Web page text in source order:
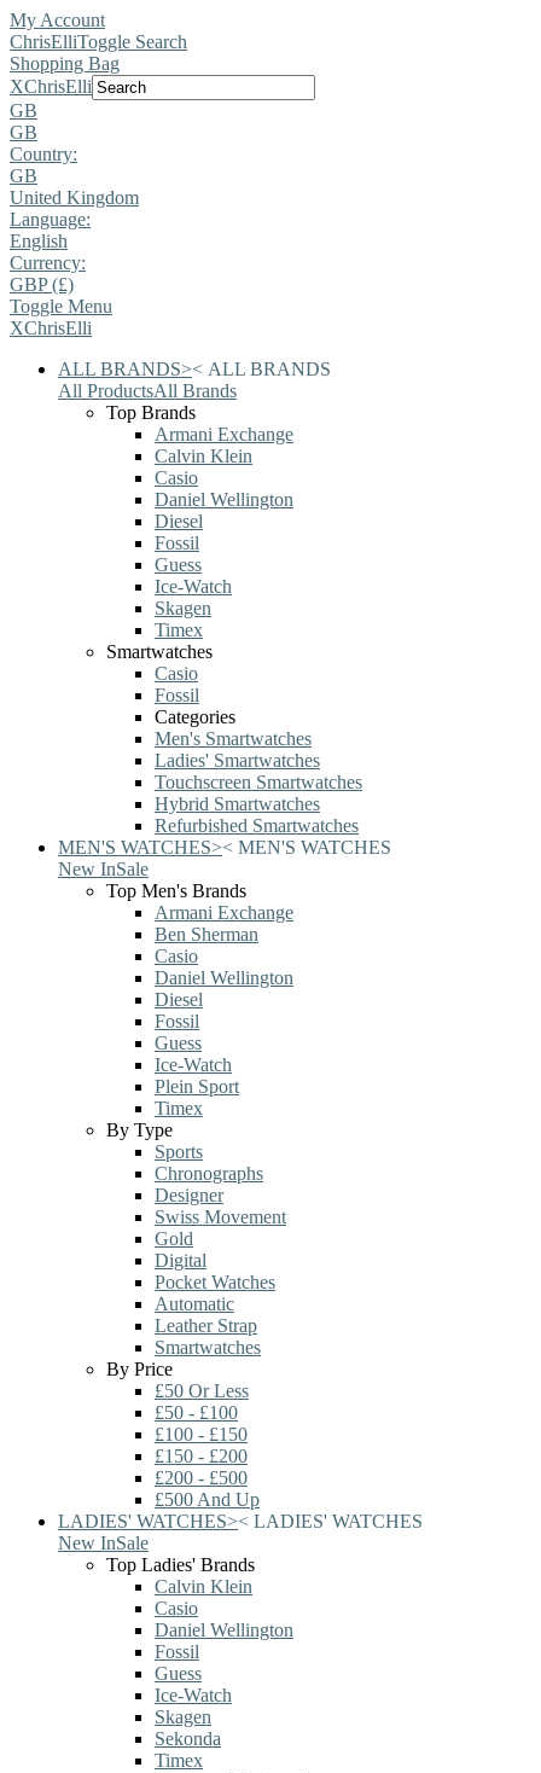
My Account
ChrisElliToggle Search
Shopping Bag
XChrisElli
GB
GB
Country:
GB
United Kingdom
Language:
English
Currency:
GBP (£)
Toggle Menu
XChrisElli
ALL BRANDS>< ALL BRANDS
All ProductsAll Brands
Top Brands
Armani Exchange
Calvin Klein
Casio
Daniel Wellington
Diesel
Fossil
Guess
Ice-Watch
Skagen
Timex
Smartwatches
Casio
Fossil
Categories
Men's Smartwatches
Ladies' Smartwatches
Touchscreen Smartwatches
Hybrid Smartwatches
Refurbished Smartwatches
MEN'S WATCHES>< MEN'S WATCHES
New InSale
Top Men's Brands
Armani Exchange
Ben Sherman
Casio
Daniel Wellington
Diesel
Fossil
Guess
Ice-Watch
Plein Sport
Timex
By Type
Sports
Chronographs
Designer
Swiss Movement
Gold
Digital
Pocket Watches
Automatic
Leather Strap
Smartwatches
By Price
£50 Or Less
£50 - £100
£100 - £150
£150 - £200
£200 - £500
£500 And Up
LADIES' WATCHES>< LADIES' WATCHES
New InSale
Top Ladies' Brands
Calvin Klein
Casio
Daniel Wellington
Fossil
Guess
Ice-Watch
Skagen
Sekonda
Timex